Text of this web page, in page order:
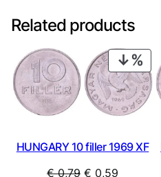
Related products
ON
HUNGARY 10 filler 1969 XF
€0,79 Original
€ 0,59